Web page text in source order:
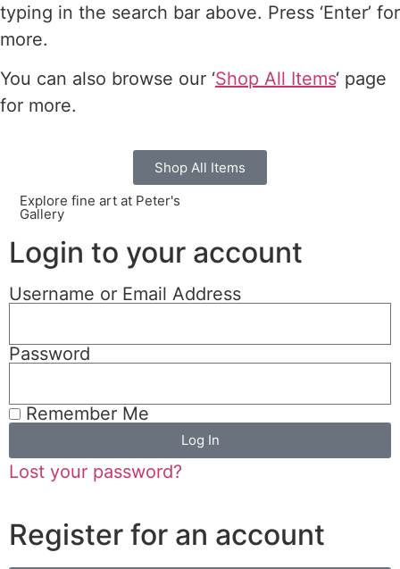
typing in the search bar above. Press ‘Enter’ for
more.
You can also browse our ‘Shop All Items‘ page
for more.
Shop All Items
Explore fine art at Peter's
Gallery
Login to your account
Username or Email Address
Password
Remember Me
Log In
Lost your password?
Register for an account